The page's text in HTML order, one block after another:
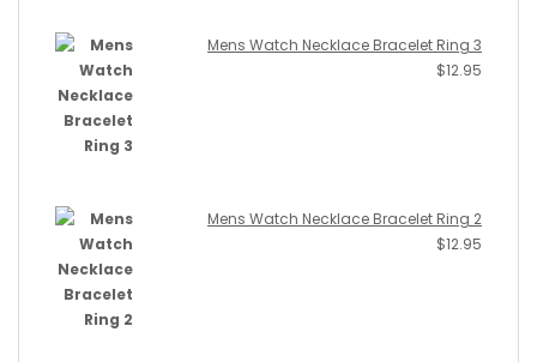
Mens Watch Necklace Bracelet Ring 3
$12.95
Mens Watch Necklace Bracelet Ring 2
$12.95